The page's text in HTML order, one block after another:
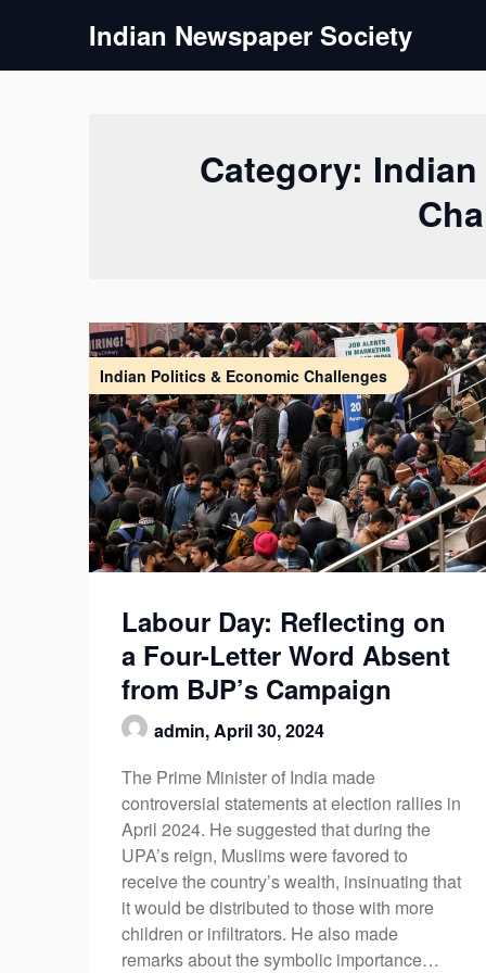
Indian Newspaper Society
Category:
Indian Politics & Economic Challenges
Labour Day: Reflecting on
a Four-Letter Word Absent
from BJP’s Campaign
admin,April 30, 2024
The Prime Minister of India made
controversial statements at election rallies in
April 2024. He suggested that during the
UPA’s reign, Muslims were favored to
receive the country’s wealth, insinuating that
it would be distributed to those with more
children or infiltrators. He also made
remarks about the symbolic importance…